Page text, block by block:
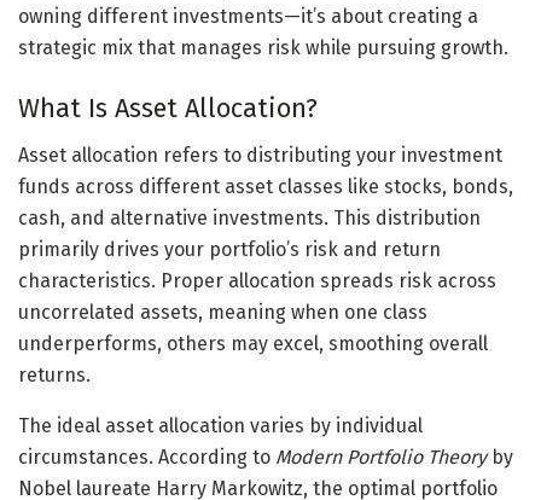
owning different investments—it’s about creating a
strategic mix that manages risk while pursuing growth.
What Is Asset Allocation?
Asset allocation refers to distributing your investment
funds across different asset classes like stocks, bonds,
cash, and alternative investments. This distribution
primarily drives your portfolio’s risk and return
characteristics. Proper allocation spreads risk across
uncorrelated assets, meaning when one class
underperforms, others may excel, smoothing overall
returns.
The ideal asset allocation varies by individual
circumstances. According to Modern Portfolio Theoryby
Nobel laureate Harry Markowitz, the optimal portfolio